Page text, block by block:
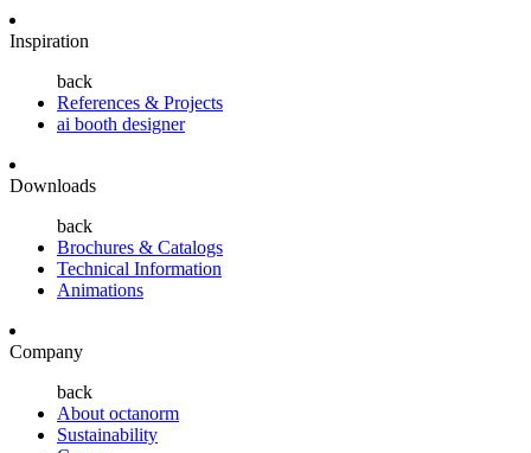
Inspiration
back
References & Projects
ai booth designer
Downloads
back
Brochures & Catalogs
Technical Information
Animations
Company
back
About octanorm
Sustainability